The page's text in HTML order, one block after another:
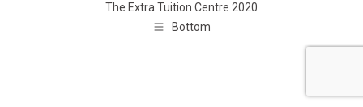
The Extra Tuition Centre 2020
Bottom